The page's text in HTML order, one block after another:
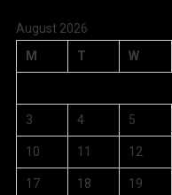
August 2026
M
T W
3 4 5
10 11 12
17 18 19